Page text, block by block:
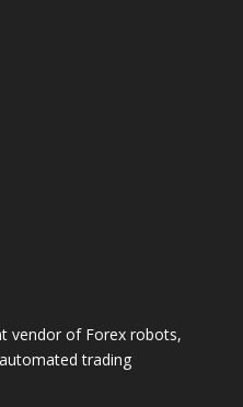
vendor of Forex robots,
trading